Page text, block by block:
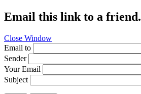
Email this link to a friend.
Close Window
Email to
Sender
Your Email
Subject